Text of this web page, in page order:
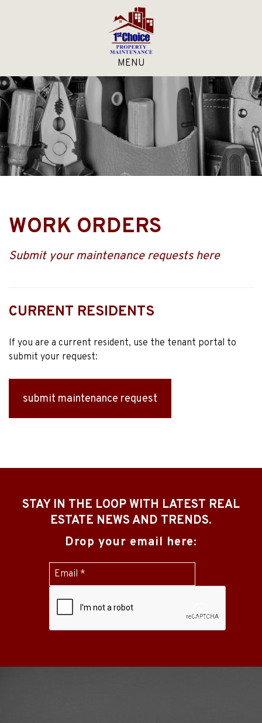
MENU
WORK ORDERS
Submit your maintenance requests here
CURRENT RESIDENTS
If you are a current resident, use the tenant portal to
submit your request:
submit maintenance request
STAY IN THE LOOP WITH LATEST REAL
ESTATE NEWS AND TRENDS.
Drop your email here:
Submit